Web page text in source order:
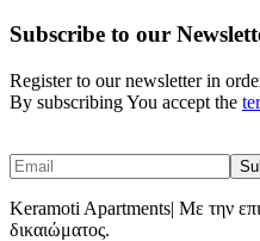
Subscribe to our
Register to our newsletter in
By subscribing You accept the
Keramoti Apartments| Με την
δικαιώματος.